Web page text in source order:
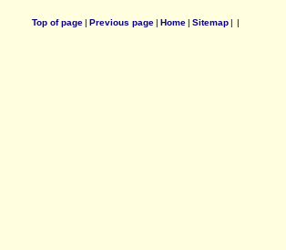
Top of page| Previous page| Home| Sitemap| |